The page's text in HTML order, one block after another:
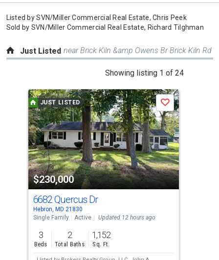
Listed bySVN/Miller Commercial Real Estate, Chris Peek
Sold by SVN/Miller Commercial Real Estate, Richard Tilghman
Just Listed near Brick Kiln &amp Owens Br Brick Kiln Rd
Showing listing 1 of 24
a
carousel
with
tiles
that
activate
property
listing
cards.
Use
the
previous
and
next
JUST LISTED
$230,000
Save
6682 Quercus Dr
Hebron, MD 21830
Single Family
Active Updated 12 hours ago
3
Beds
2
Total Baths
1,152
Sq. Ft.